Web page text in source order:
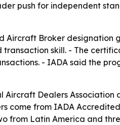
push for independent
Aircraft Broker designation
skill. - The
- IADA said the
Aircraft Dealers
come from IADA
from Latin America and